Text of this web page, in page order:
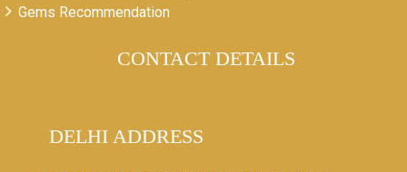
Gems Recommendation
CONTACT DETAILS
DELHI ADDRESS